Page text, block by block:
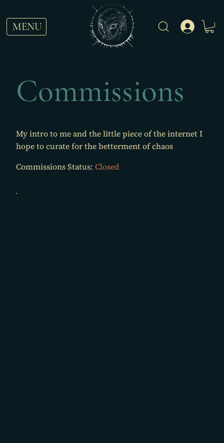
MENU
Commissions
My intro to me and the little piece of the internet I
hope to curate for the betterment of chaos
Commissions Status: Closed